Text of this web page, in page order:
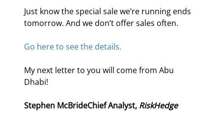
Just know the special sale we’re running ends
tomorrow. And we don’t offer sales often.
Go here to see the details.
My next letter to you will come from Abu
Dhabi!
Stephen McBrideChief Analyst, RiskHedge